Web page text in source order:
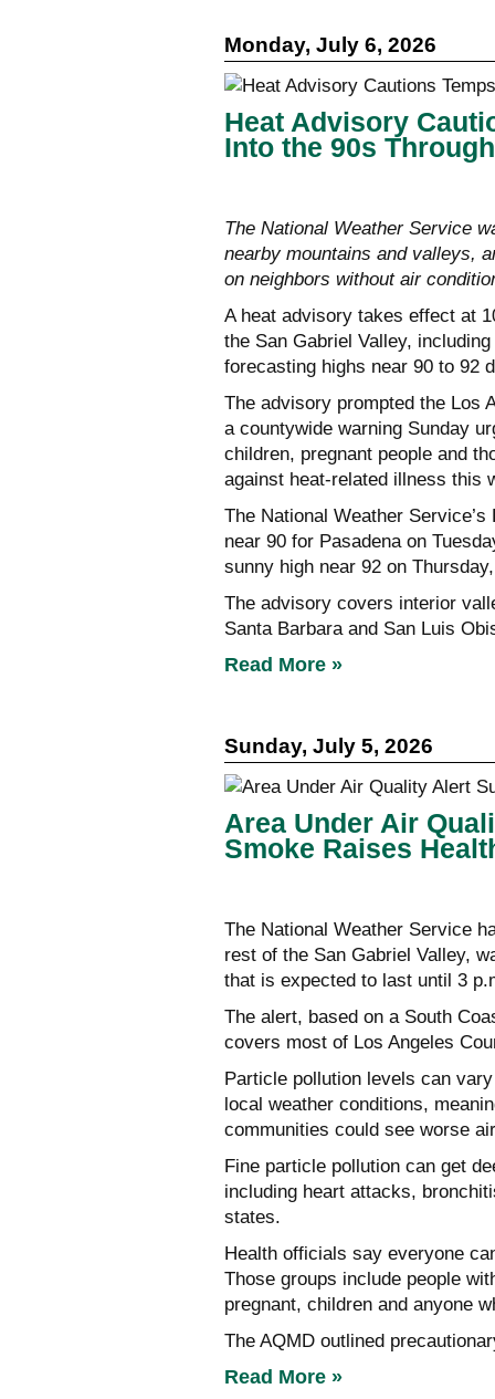
Monday, July 6, 2026
Heat Advisory
Into the 90s
The National Weather Service
nearby mountains and valleys,
on neighbors without air
A heat advisory takes effect at
the San Gabriel Valley,
forecasting highs near 90 to 92
The advisory prompted the Los
a countywide warning Sunday
children, pregnant people and
against heat-related illness this
The National Weather
near 90 for Pasadena on
sunny high near 92 on
The advisory covers interior
Santa Barbara and San Luis
Read More »
Sunday, July 5, 2026
Area Under Air
Smoke Raises
The National Weather Service
rest of the San Gabriel Valley,
that is expected to last until 3
The alert, based on a South
covers most of Los Angeles
Particle pollution levels can
local weather conditions,
communities could see worse
Fine particle pollution can get
including heart attacks,
states.
Health officials say everyone
Those groups include people
pregnant, children and anyone
The AQMD outlined
Read More »